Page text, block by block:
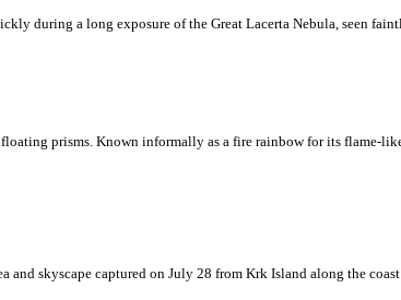
during a long exposure of the Great Lacerta Nebula, seen
prisms. Known informally as a fire rainbow for its flame-
skyscape captured on July 28 from Krk Island along the